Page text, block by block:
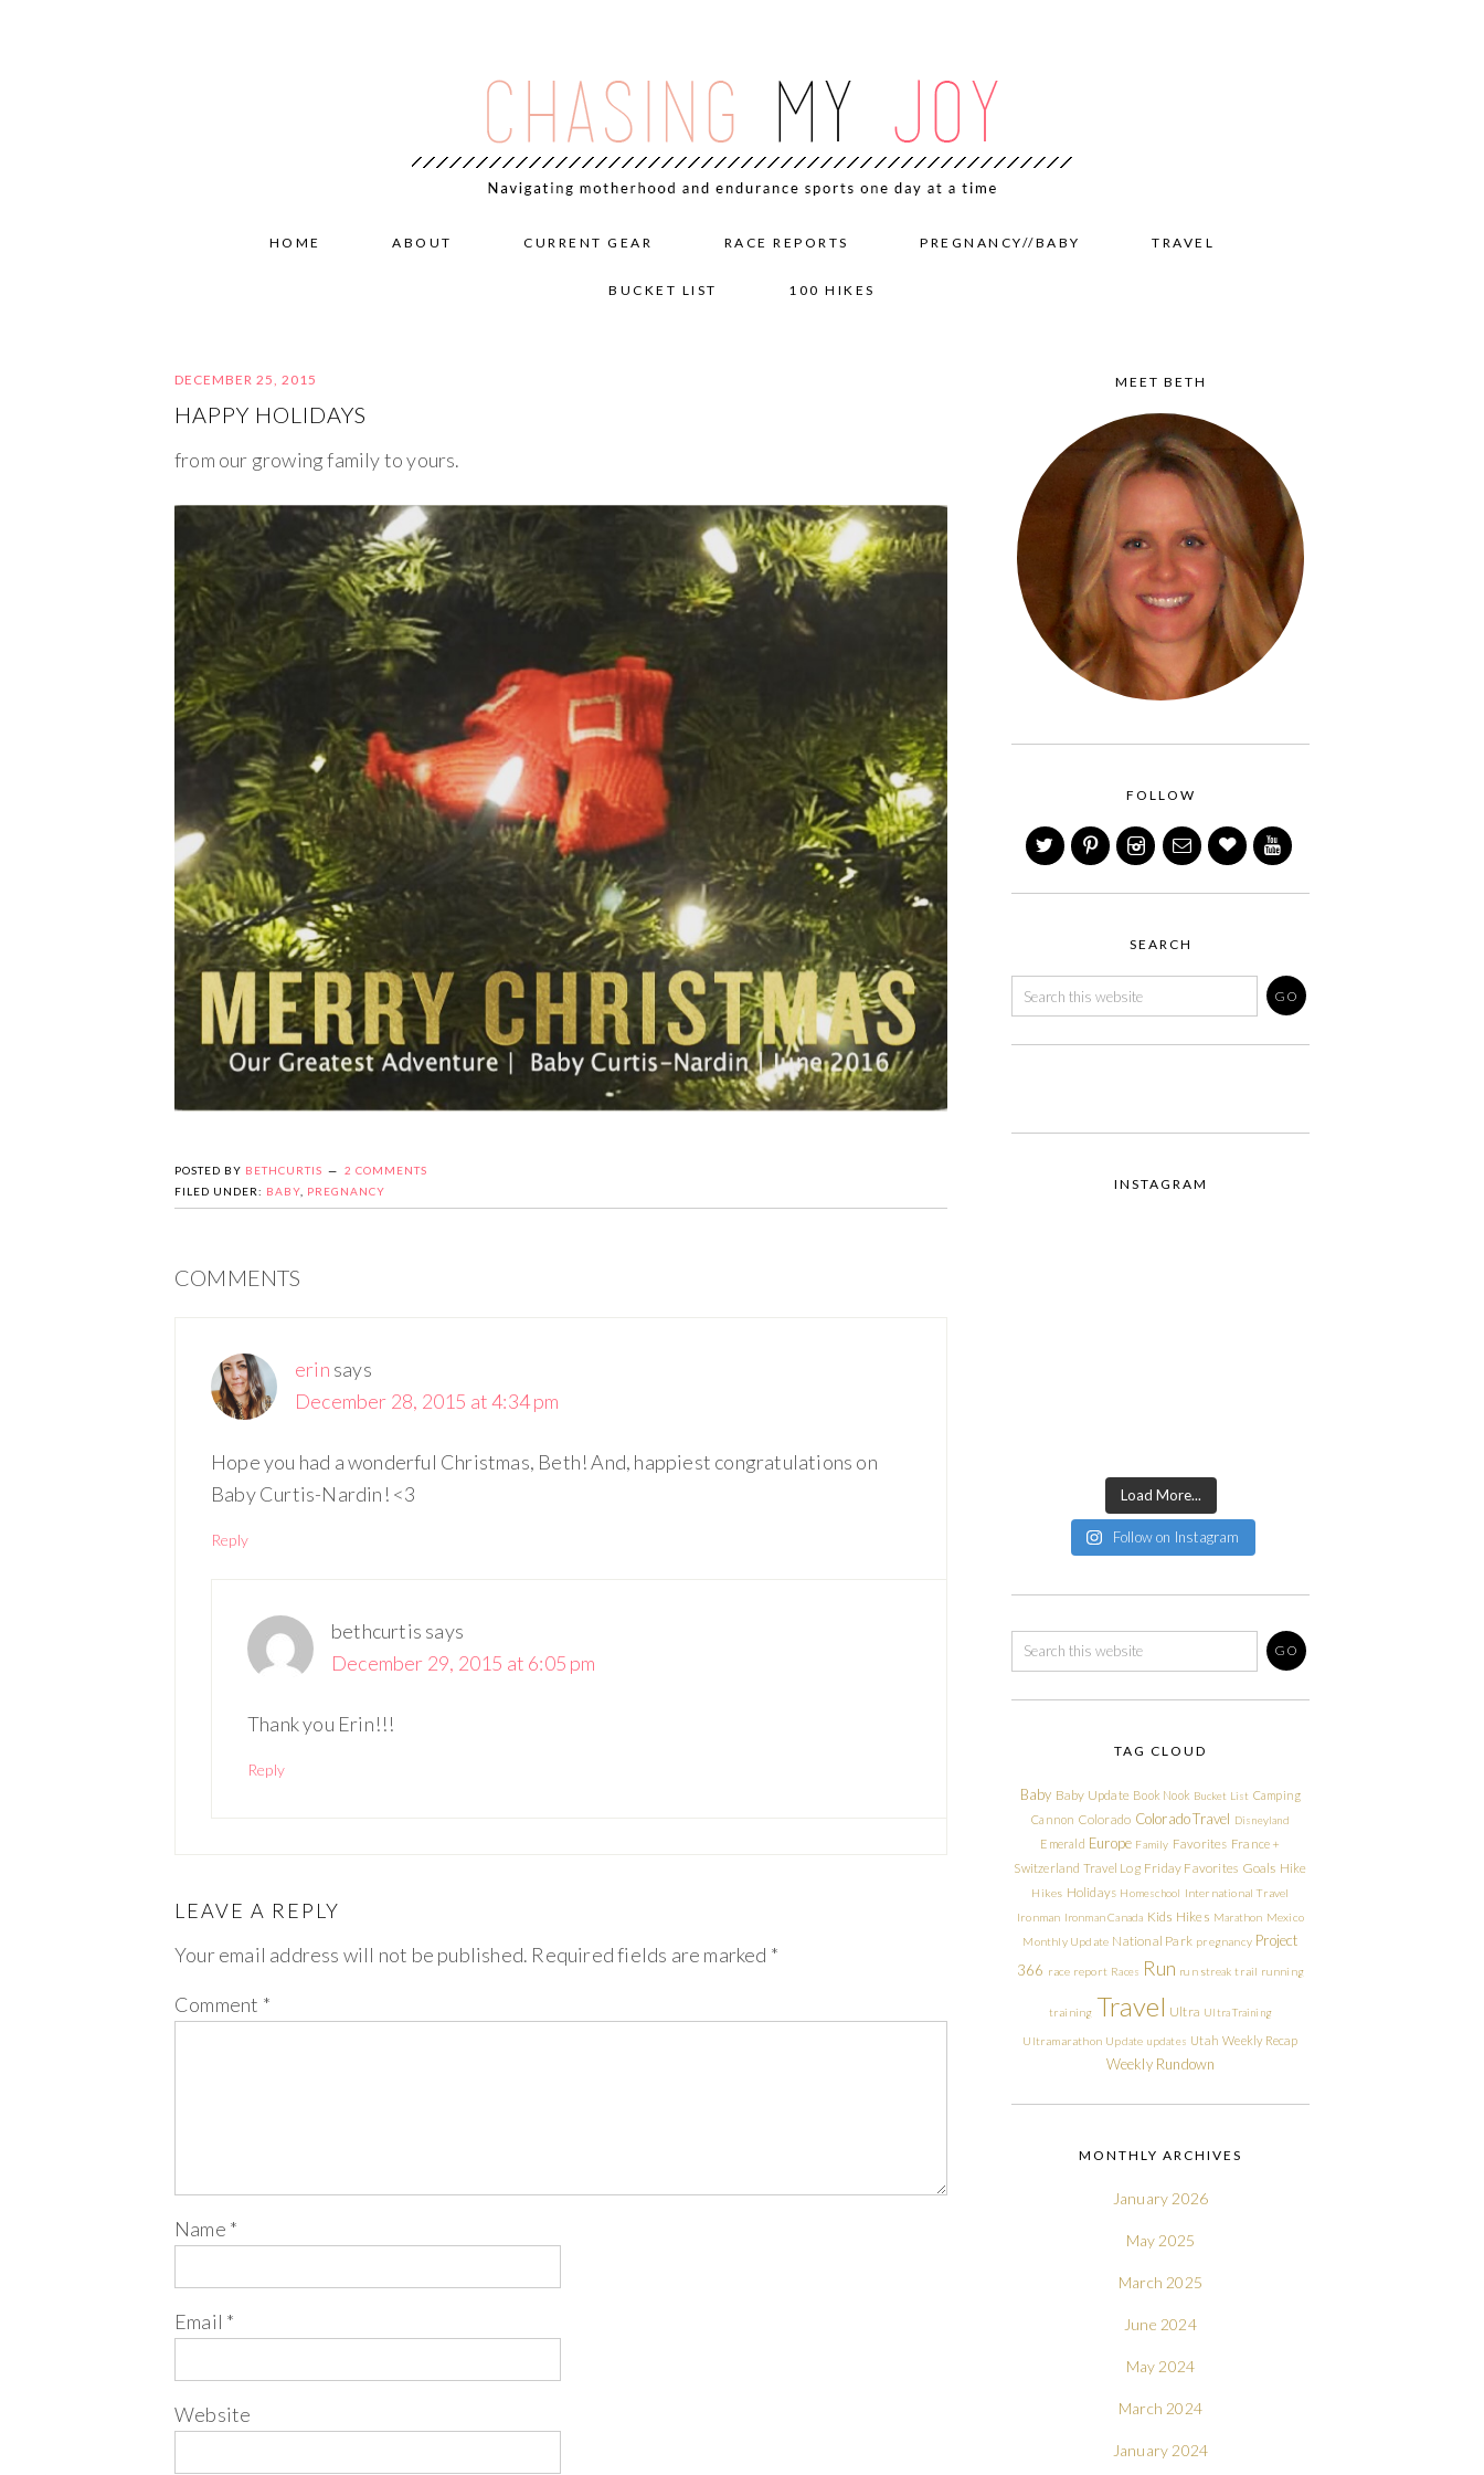
HOME ABOUT CURRENT GEAR RACE REPORTS PREGNANCY//BABY TRAVEL
BUCKET LIST 100 HIKES
DECEMBER 25, 2015
HAPPY HOLIDAYS
from our growing family to yours.
POSTED BY BETHCURTIS
2 COMMENTS
FILED UNDER: BABY PREGNANCY
COMMENTS
erin says
December 28, 2015 at 4:34 pm
Hope you had a wonderful Christmas, Beth! And, happiest congratulations on
Baby Curtis-Nardin! <3
Reply
bethcurtis says
December 29, 2015 at 6:05 pm
Thank you Erin!!!
Reply
LEAVE A REPLY
Your email address will not be published. Required fields are marked *
Comment *
Name *
Email *
Website
MEET BETH
FOLLOW
SEARCH
INSTAGRAM
Load More...
Follow on Instagram
TAG CLOUD
Baby Baby Update Book Nook Bucket List Camping
Cannon Colorado Colorado Travel Disneyland
Emerald Europe Family Favorites France +
Switzerland Travel Log Friday Favorites Goals Hike
Hikes Holidays Homeschool International Travel
Ironman Ironman Canada Kids Hikes Marathon Mexico
Monthly Update National Park pregnancy Project
366 race report Races Run run streak trail running
training Travel Ultra Ultra Training
Ultramarathon Update updates Utah Weekly Recap
Weekly Rundown
MONTHLY ARCHIVES
January 2026
May 2025
March 2025
June 2024
May 2024
March 2024
January 2024